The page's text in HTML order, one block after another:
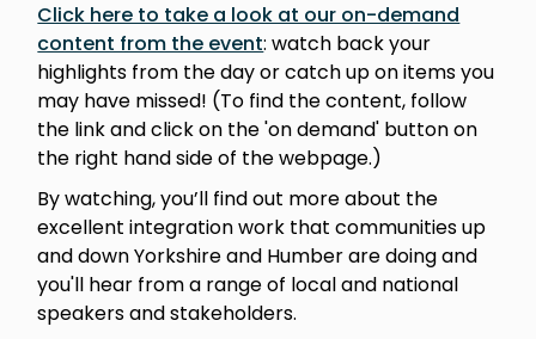
Click here to take a look at our on-demand
content from the event: watch back your
highlights from the day or catch up on items you
may have missed! (To find the content, follow
the link and click on the 'on demand' button on
the right hand side of the webpage.)
By watching, you’ll find out more about the
excellent integration work that communities up
and down Yorkshire and Humber are doing and
you'll hear from a range of local and national
speakers and stakeholders.